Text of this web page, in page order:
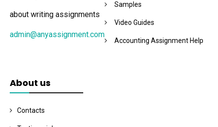
about writing assignments
admin@anyassignment.com
Samples
Video Guides
Accounting Assignment Help
About us
Contacts